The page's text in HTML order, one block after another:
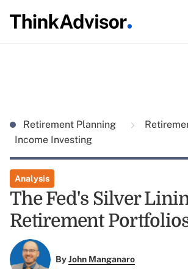
Retirement Planning
Income Investing
Analysis
The Fed's Silver
Retirement
ByJohn Manganaro